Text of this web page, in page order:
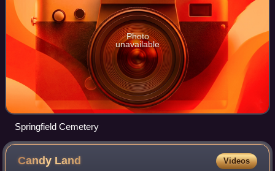
Photo
unavailable
Springfield Cemetery
Candy Land Videos